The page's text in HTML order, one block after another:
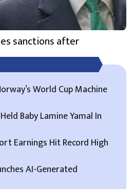
sanctions after
World Cup Machine
Baby Lamine Yamal In
Earnings Hit Record High
AI-Generated